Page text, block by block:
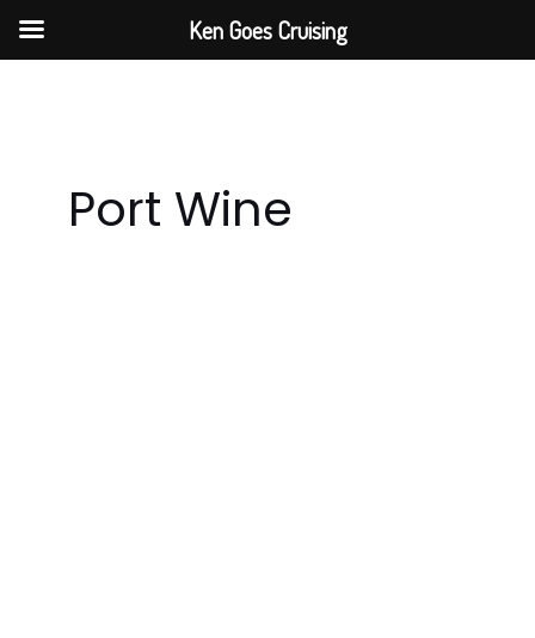
Skip
Port Wine
Ken Goes Cruising